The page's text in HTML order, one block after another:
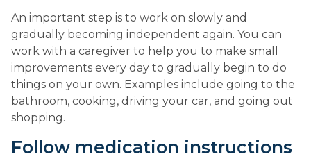
An important step is to work on slowly and
gradually becoming independent again. You can
work with a caregiver to help you to make small
improvements every day to gradually begin to do
things on your own. Examples include going to the
bathroom, cooking, driving your car, and going out
shopping.
Follow medication instructions